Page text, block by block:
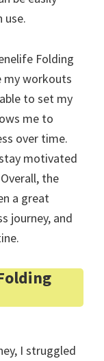
use.
Folding
my workouts
to set my
me to
over time.
motivated
the
a great
journey, and
I struggled